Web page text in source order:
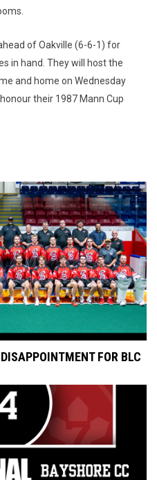
of Oakville (6-6-1) for
in hand. They will host the
and home on Wednesday
their 1987 Mann Cup
FOR BLC